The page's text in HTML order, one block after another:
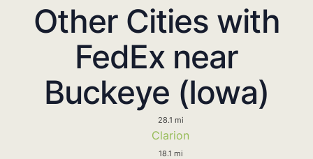
Other Cities with
FedEx near
Buckeye (Iowa)
28.1 mi
Clarion
18.1 mi